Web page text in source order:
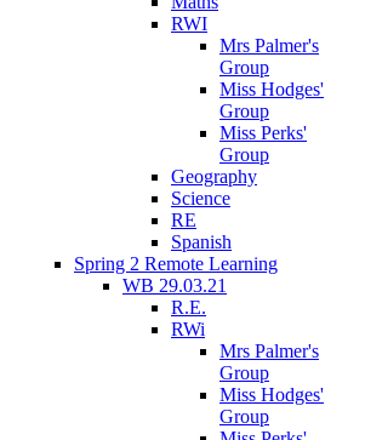
RWI
Mrs Palmer's
Group
Miss Hodges'
Group
Miss Perks'
Group
Geography
Science
RE
Spanish
Spring 2 Remote Learning
WB 29.03.21
R.E.
RWi
Mrs Palmer's
Group
Miss Hodges'
Group